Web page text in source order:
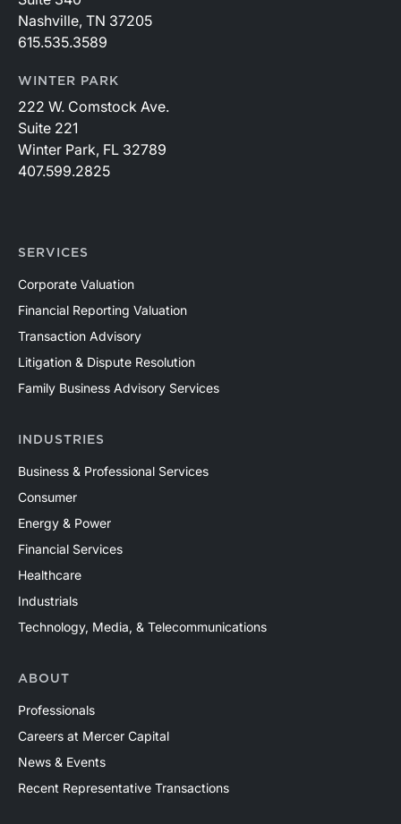
Nashville, TN 37205
615.535.3589
WINTER PARK
222 W. Comstock Ave.
Suite 221
Winter Park, FL 32789
407.599.2825
SERVICES
Corporate Valuation
Financial Reporting Valuation
Transaction Advisory
Litigation & Dispute Resolution
Family Business Advisory Services
INDUSTRIES
Business & Professional Services
Consumer
Energy & Power
Financial Services
Healthcare
Industrials
Technology, Media, & Telecommunications
ABOUT
Professionals
Careers at Mercer Capital
News & Events
Recent Representative Transactions